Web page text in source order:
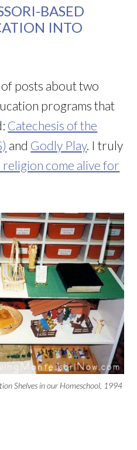
BASED
INTO
posts about two
programs that
Catechesis of the
and Godly Play. I truly
religion come alive for
Shelves in our Homeschool, 1994